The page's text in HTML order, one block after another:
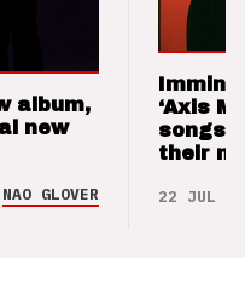
album,
new
NAO GLOVER
‘Axis
songs
their
22 JUL 26